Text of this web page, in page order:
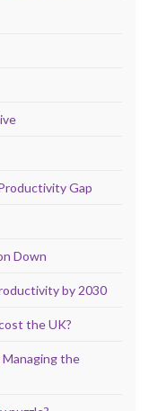
Gap
Down
by 2030
the UK?
the